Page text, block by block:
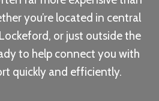
you’re located in central
or just outside the
to help connect you with
quickly and efficiently.